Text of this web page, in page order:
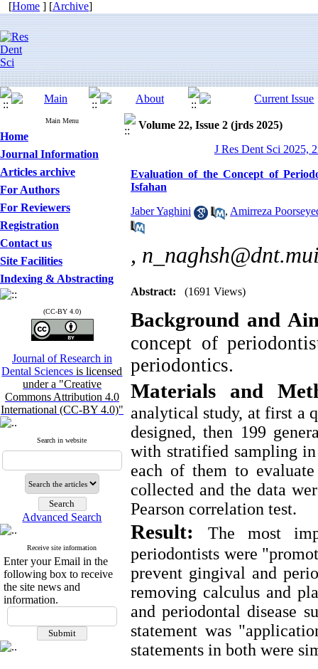
[Home ] [Archive]
Main Menu
Home
Journal Information
Articles archive
For Authors
For Reviewers
Registration
Contact us
Site Facilities
Indexing & Abstracting
(CC-BY 4.0)
Journal of Research in
Dental Sciencesis licensed
under a "Creative
Commons Attribution 4.0
International (CC-BY 4.0)"
Search in website
Advanced Search
Receive site information
Enter your Email in the
following box to receive
the site news and
information.
Volume 22, Issue 2 (jrds 2025)
J Res Dent Sci 2025,
Evaluation of the Concept of
Isfahan
Jaber Yaghini , Amirreza
,
Abstract: (1691 Views)
Background and
concept of
periodontics.
Materials and
analytical study, at first a
designed, then 199
with stratified sampling
each of them to
collected and the data
Pearson correlation test.
Result:
The most
periodontists were
prevent gingival and
removing calculus and
and periodontal disease
statement was
statements in both were